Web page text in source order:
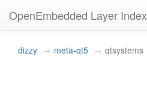
OpenEmbedded Layer Index
dizzy meta-qt5 qtsystems